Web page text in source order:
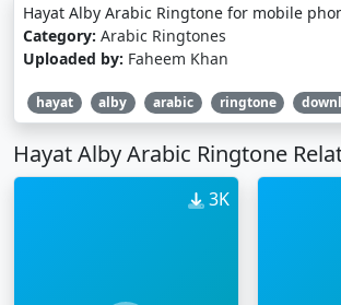
Hayat Alby Arabic Ringtone for mobile
Category: Arabic Ringtones
Uploaded by: Faheem Khan
hayat alby arabic ringtone
Hayat Alby Arabic Ringtone
3K